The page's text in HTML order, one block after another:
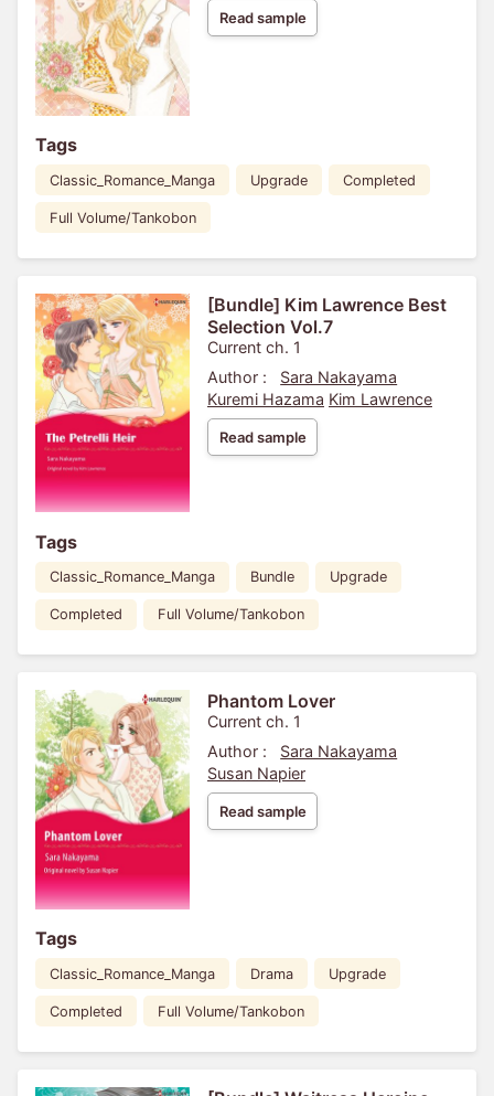
Read sample
Tags
Classic_Romance_Manga Upgrade Completed
Full Volume/Tankobon
[Bundle] Kim Lawrence Best
Selection Vol.7
Current ch. 1
Author :
Sara Nakayama
Kuremi Hazama Kim Lawrence
Read sample
Tags
Classic_Romance_Manga Bundle Upgrade
Completed Full Volume/Tankobon
Phantom Lover
Current ch. 1
Author :
Sara Nakayama
Susan Napier
Read sample
Tags
Classic_Romance_Manga Drama Upgrade
Completed Full Volume/Tankobon